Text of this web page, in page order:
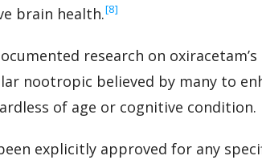
brain health.‍[8]
research on
nootropic believed by many to
of age or cognitive condition.
explicitly approved for any